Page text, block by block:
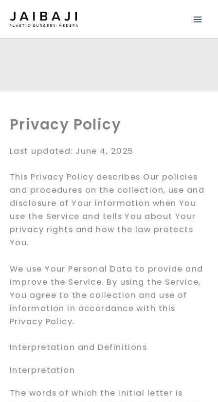
Privacy Policy
Last updated: June 4, 2025
This Privacy Policy describes Our policies
and procedures on the collection, use and
disclosure of Your information when You
use the Service and tells You about Your
privacy rights and how the law protects
You.
We use Your Personal Data to provide and
improve the Service. By using the Service,
You agree to the collection and use of
information in accordance with this
Privacy Policy.
Interpretation and Definitions
Interpretation
The words of which the initial letter is